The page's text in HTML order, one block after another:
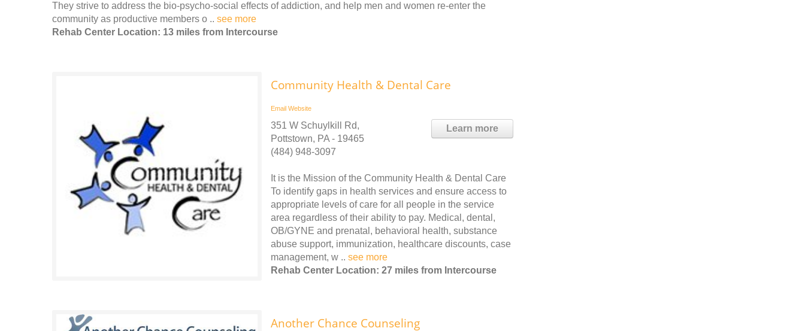
They strive to address the bio-psycho-social effects of addiction, and help men and women re-enter the
community as productive members o .. see more
Rehab Center Location: 13 miles from Intercourse
Community Health & Dental Care
Email Website
Learn more
351 W Schuylkill Rd,
Pottstown, PA - 19465
(484) 948-3097
It is the Mission of the Community Health & Dental Care
To identify gaps in health services and ensure access to
appropriate levels of care for all people in the service
area regardless of their ability to pay. Medical, dental,
OB/GYNE and prenatal, behavioral health, substance
abuse support, immunization, healthcare discounts, case
management, w .. see more
Rehab Center Location: 27 miles from Intercourse
Another Chance Counseling